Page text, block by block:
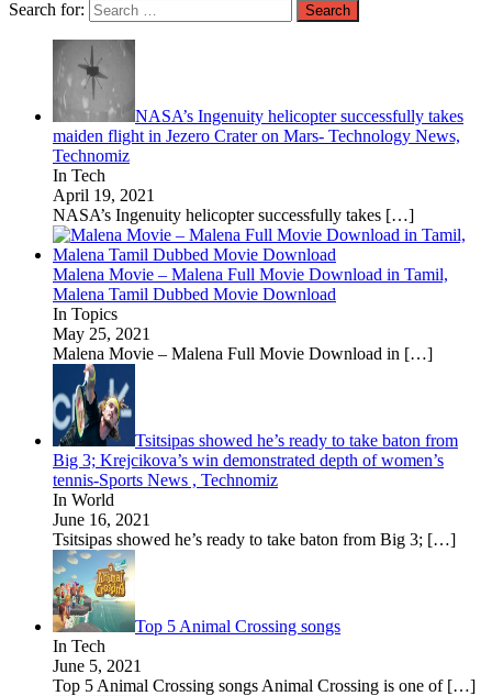
Search for:
NASA’s Ingenuity helicopter successfully takes
maiden flight in Jezero Crater on Mars- Technology News,
Technomiz
In Tech
April 19, 2021
NASA’s Ingenuity helicopter successfully takes […]
Malena Movie – Malena Full Movie Download in Tamil,
Malena Tamil Dubbed Movie Download
In Topics
May 25, 2021
Malena Movie – Malena Full Movie Download in […]
Tsitsipas showed he’s ready to take baton from
Big 3; Krejcikova’s win demonstrated depth of women’s
tennis-Sports News , Technomiz
In World
June 16, 2021
Tsitsipas showed he’s ready to take baton from Big 3; […]
Top 5 Animal Crossing songs
In Tech
June 5, 2021
Top 5 Animal Crossing songs Animal Crossing is one of […]